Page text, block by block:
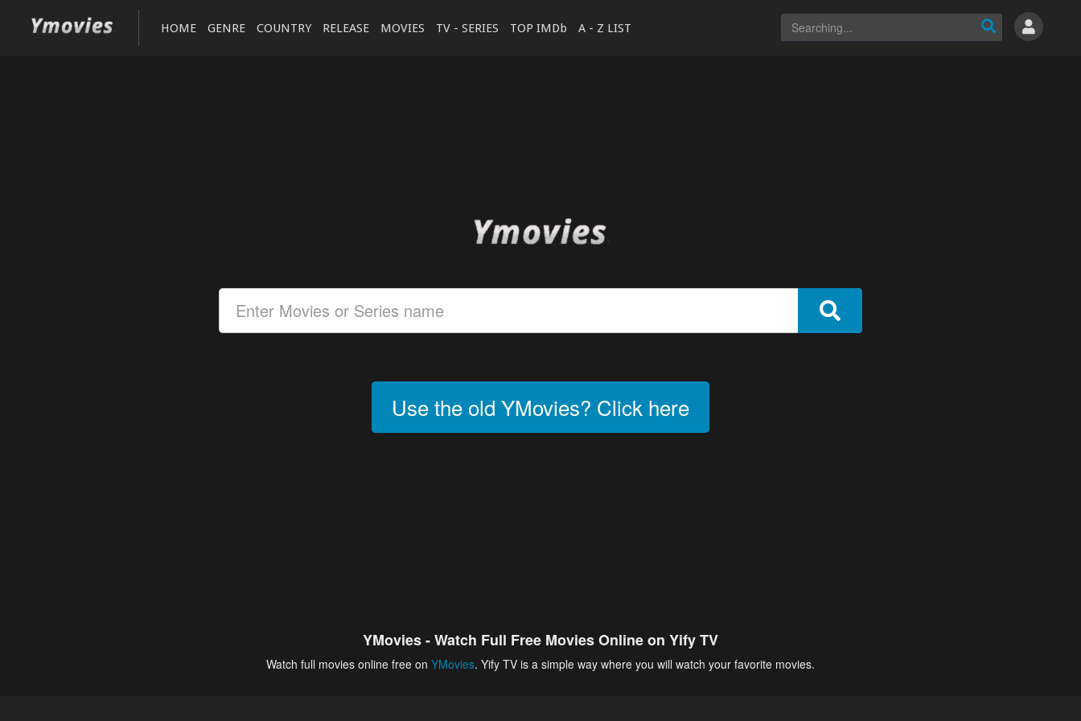
HOME GENRE COUNTRY RELEASE MOVIES TV - SERIES TOP IMDb A - Z LIST
Use the old YMovies? Click here
YMovies - Watch Full Free Movies Online on Yify TV
Watch full movies online free on YMovies. Yify TV is a simple way where you will watch your favorite movies.